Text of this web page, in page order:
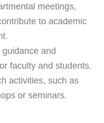
meetings,
to academic
and
faculty and students.
activities, such as
or seminars.